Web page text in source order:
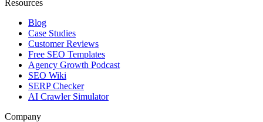
Resources
Blog
Case Studies
Customer Reviews
Free SEO Templates
Agency Growth Podcast
SEO Wiki
SERP Checker
AI Crawler Simulator
Company